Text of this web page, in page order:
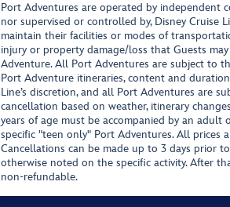
Port Adventures are operated by independent
nor supervised or controlled by, Disney Cruise
maintain their facilities or modes of
injury or property damage/loss that Guests
Adventure. All Port Adventures are subject to
Port Adventure itineraries, content and
Line’s discretion, and all Port Adventures are
cancellation based on weather, itinerary
years of age must be accompanied by an adult
specific "teen only" Port Adventures. All prices
Cancellations can be made up to 3 days prior
otherwise noted on the specific activity. After
non-refundable.